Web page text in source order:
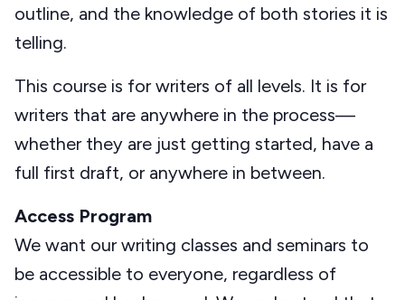
outline, and the knowledge of both stories it is
telling.
This course is for writers of all levels. It is for
writers that are anywhere in the process—
whether they are just getting started, have a
full first draft, or anywhere in between.
Access Program
We want our writing classes and seminars to
be accessible to everyone, regardless of